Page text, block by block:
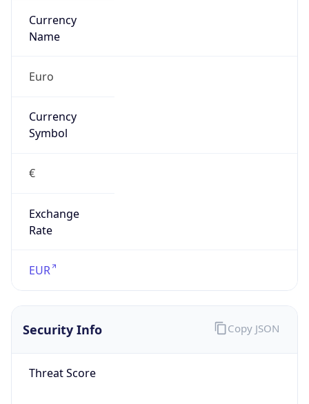
Currency
Name
Euro
Currency
Symbol
€
Exchange
Rate
EUR
Security Info
Threat Score
Copy JSON